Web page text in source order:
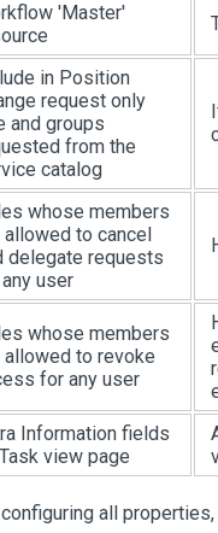
'Master'
in Position
request only
and groups
from the
catalog
whose members
allowed to cancel
delegate requests
user
whose members
allowed to revoke
for any user
Information fields
view page
all